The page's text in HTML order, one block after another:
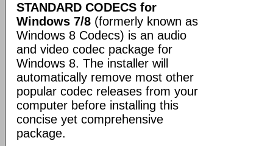
STANDARD CODECS for
Windows 7/8 (formerly known as
Windows 8 Codecs) is an audio
and video codec package for
Windows 8. The installer will
automatically remove most other
popular codec releases from your
computer before installing this
concise yet comprehensive
package.